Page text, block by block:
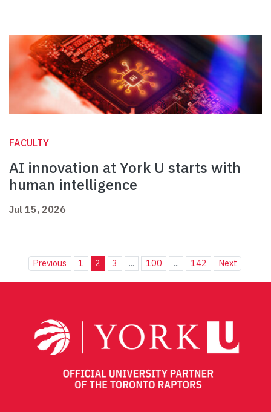
FACULTY
AI innovation at York U starts with
human intelligence
Jul 15, 2026
Previous 1 2 3 ... 100 ... 142 Next